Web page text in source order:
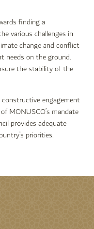
finding a
various challenges in
change and conflict
needs on the ground.
the stability of the
engagement
MONUSCO’s mandate
provides adequate
priorities.